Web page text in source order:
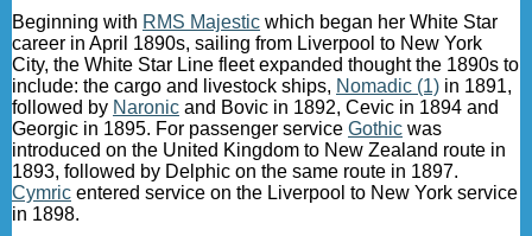
Beginning with RMS Majestic which began her White Star
career in April 1890s, sailing from Liverpool to New York
City, the White Star Line fleet expanded thought the 1890s to
include: the cargo and livestock ships, Nomadic (1) in 1891,
followed by Naronic and Bovic in 1892, Cevic in 1894 and
Georgic in 1895. For passenger service Gothic was
introduced on the United Kingdom to New Zealand route in
1893, followed by Delphic on the same route in 1897.
Cymric entered service on the Liverpool to New York service
in 1898.